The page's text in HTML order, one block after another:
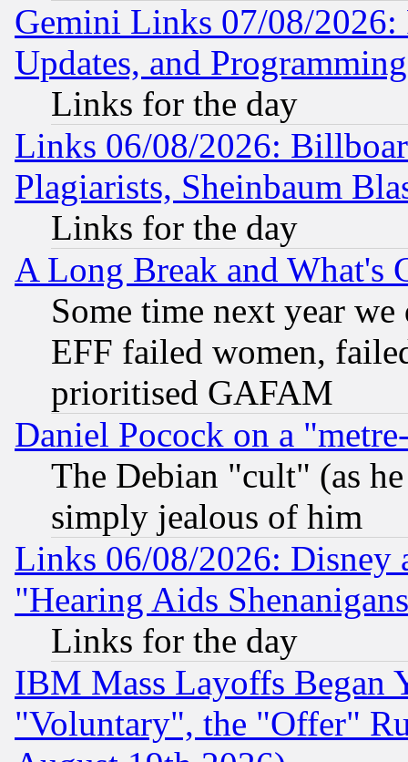
Gemini Links 07/08/2026:
Updates, and
Links for the day
Links 06/08/2026:
Plagiarists, Sheinbaum
Links for the day
A Long Break and What's
Some time next year
EFF failed women,
prioritised GAFAM
Daniel Pocock on a
The Debian "cult" (as
simply jealous of him
Links 06/08/2026: Disney
"Hearing Aids
Links for the day
IBM Mass Layoffs Began
"Voluntary", the "Offer"